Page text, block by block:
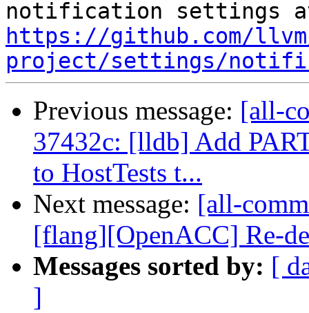
https://github.com/
project/settings/
Previous message: [all-
37432c: [lldb] Add
to HostTests t...
Next message: [all-
[flang][OpenACC] Re-
Messages sorted by: [
]